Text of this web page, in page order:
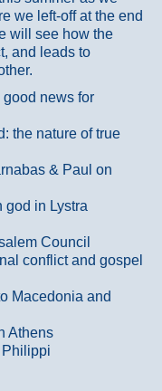
we left-off at the end
will see how the
and leads to
news for
the nature of true
& Paul on
god in Lystra
Council
conflict and gospel
Macedonia and
Athens
Philippi